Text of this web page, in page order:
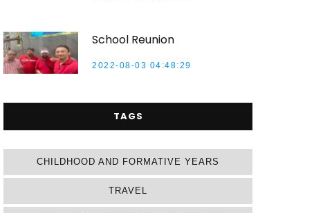
School Reunion
2022-08-03 04:48:29
TAGS
CHILDHOOD AND FORMATIVE YEARS
TRAVEL